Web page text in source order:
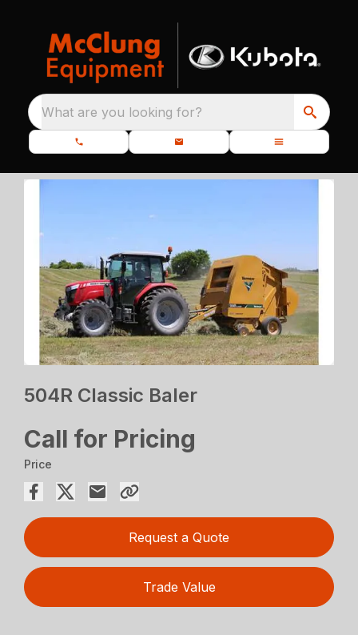
What are you looking for?
504R Classic Baler
Call for Pricing
Price
Request a Quote
Trade Value